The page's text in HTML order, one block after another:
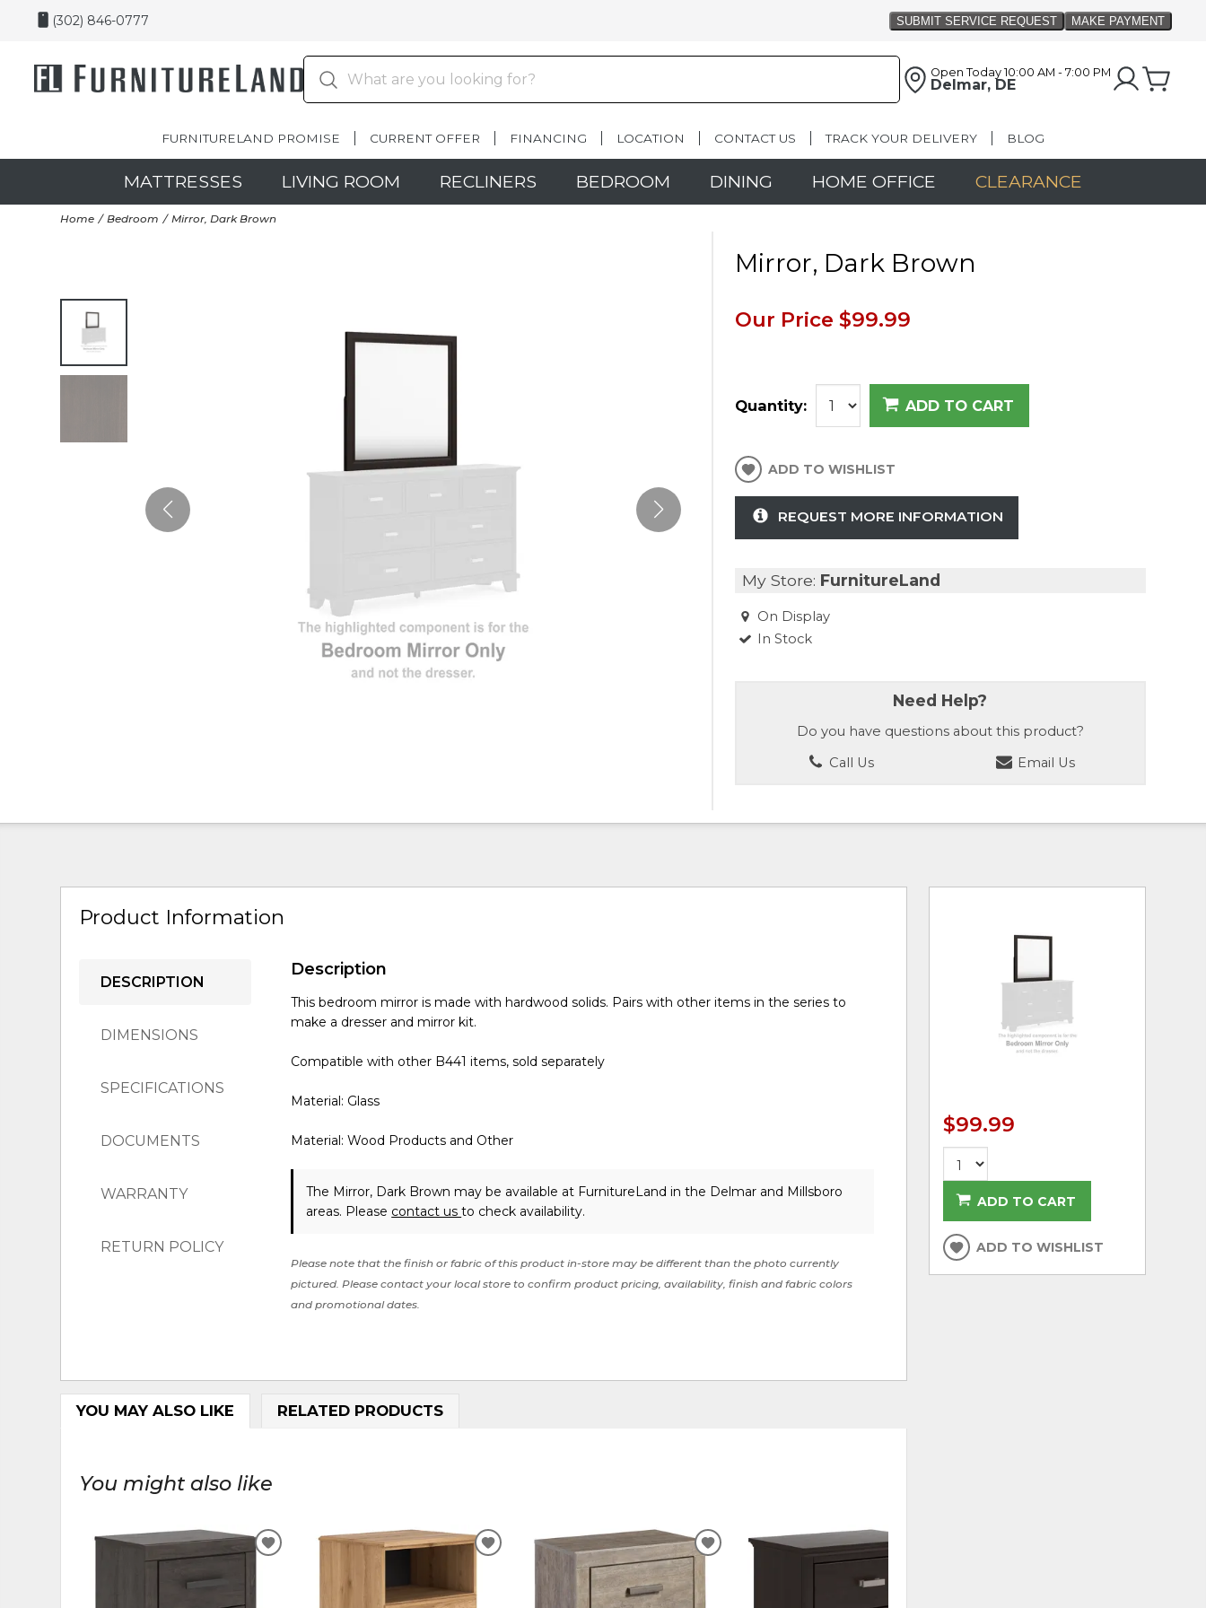
(302) 846-0777
Open Today 10:00 AM - 7:00 PM
Delmar, DE
FURNITURELAND PROMISE CURRENT OFFER FINANCING LOCATION CONTACT US TRACK YOUR DELIVERY BLOG
MATTRESSES LIVING ROOM RECLINERS BEDROOM DINING HOME OFFICE CLEARANCE
Home Bedroom Mirror, Dark Brown
Mirror, Dark Brown
Our Price $99.99
Quantity: ADD TO CART
ADD TO WISHLIST
REQUEST MORE INFORMATION
My Store: FurnitureLand
On Display
In Stock
Need Help?
Do you have questions about this product?
Call Us
Email Us
Product Information
DESCRIPTION
DIMENSIONS
SPECIFICATIONS
DOCUMENTS
WARRANTY
RETURN POLICY
Description
This bedroom mirror is made with hardwood solids. Pairs with other items in the series to
make a dresser and mirror kit.
Compatible with other B441 items, sold separately
Material: Glass
Material: Wood Products and Other
The Mirror, Dark Brown may be available at FurnitureLand in the Delmar and Millsboro
areas. Please contact usto check availability.
Please note that the finish or fabric of this product in-store may be different than the photo currently
pictured. Please contact your local store to confirm product pricing, availability, finish and fabric colors
and promotional dates.
YOU MAY ALSO LIKE RELATED PRODUCTS
You might also like
ADD
WISHLIST
ADD
WISHLIST
ADD
$99.99
ADD TO CART
ADD TO WISHLIST